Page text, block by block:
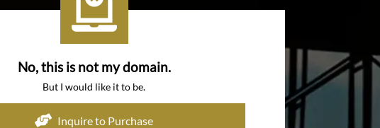
No, this is not my domain.
But I would like it to be.
Inquire to Purchase